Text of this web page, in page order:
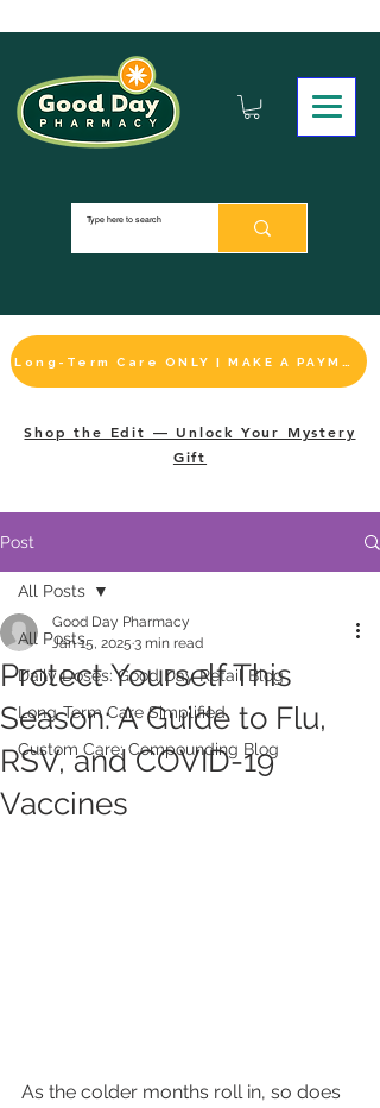
Shop the Edit — Unlock Your Mystery
Gift
Post
All Posts
Daily Doses: Good Day Retail Blog
Long-Term Care Simplified
Custom Care: Compounding Blog
All Posts
Protect Yourself This
Season: A Guide to Flu,
RSV, and COVID-19
Vaccines
Good Day Pharmacy
Jan 15, 2025 3 min read
As the colder months roll in, so does